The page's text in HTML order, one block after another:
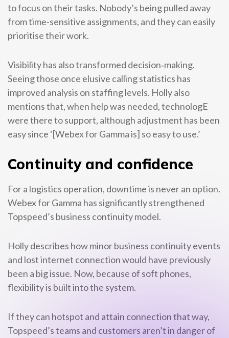
to focus on their tasks. Nobody’s being pulled away
from time-sensitive assignments, and they can easily
prioritise their work.
Visibility has also transformed decision‑making.
Seeing those once elusive calling statistics has
improved analysis on staffing levels. Holly also
mentions that, when help was needed, technologE
were there to support, although adjustment has been
easy since ‘[Webex for Gamma is] so easy to use.’
Continuity and confidence
For a logistics operation, downtime is never an option.
Webex for Gamma has significantly strengthened
Topspeed’s business continuity model.
Holly describes how minor business continuity events
and lost internet connection would have previously
been a big issue. Now, because of soft phones,
flexibility is built into the system.
If they can hotspot and attain connection that way,
Topspeed’s teams and customers aren’t in danger of